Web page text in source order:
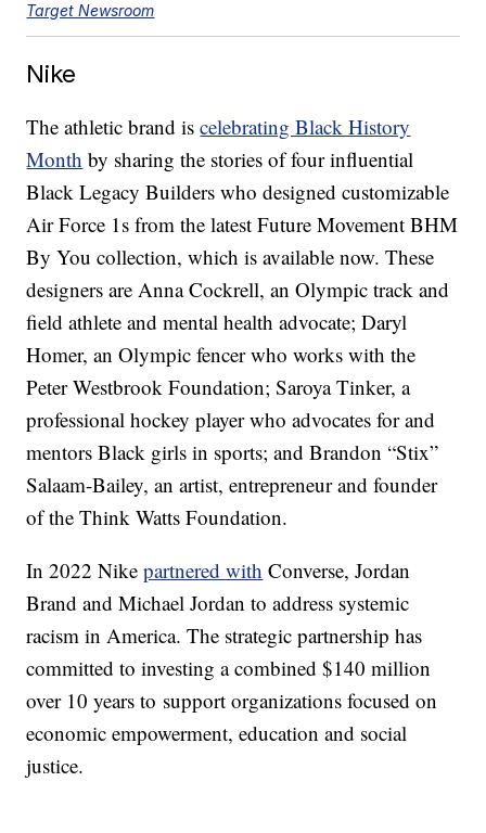
Target Newsroom
Nike
The athletic brand iscelebrating Black History
Month by sharing the stories of four influential
Black Legacy Builders who designed customizable
Air Force 1s from the latest Future Movement BHM
By You collection, which is available now. These
designers are Anna Cockrell, an Olympic track and
field athlete and mental health advocate; Daryl
Homer, an Olympic fencer who works with the
Peter Westbrook Foundation; Saroya Tinker, a
professional hockey player who advocates for and
mentors Black girls in sports; and Brandon “Stix”
Salaam-Bailey, an artist, entrepreneur and founder
of the Think Watts Foundation.
In 2022 Nikepartnered with Converse, Jordan
Brand and Michael Jordan to address systemic
racism in America. The strategic partnership has
committed to investing a combined $140 million
over 10 years to support organizations focused on
economic empowerment, education and social
justice.